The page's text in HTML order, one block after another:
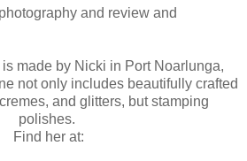
and review and
made by Nicki in Port Noarlunga,
not only includes beautifully crafted
and glitters, but stamping
polishes.
Find her at: